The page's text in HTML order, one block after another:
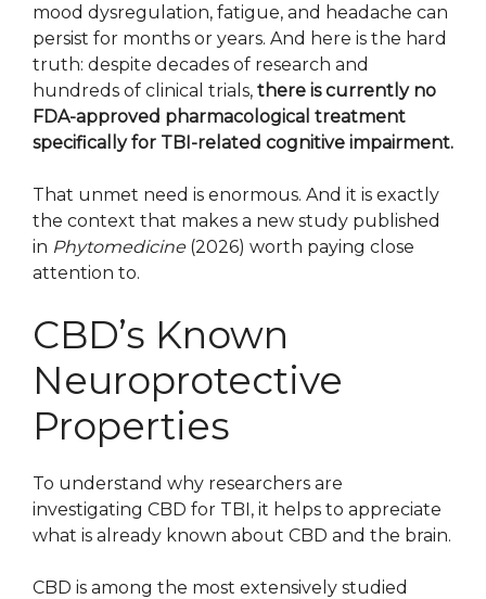
mood dysregulation, fatigue, and headache can
persist for months or years. And here is the hard
truth: despite decades of research and
hundreds of clinical trials, there is currently no
FDA-approved pharmacological treatment
specifically for TBI-related cognitive impairment.
That unmet need is enormous. And it is exactly
the context that makes a new study published
in Phytomedicine(2026) worth paying close
attention to.
CBD’s Known
Neuroprotective
Properties
To understand why researchers are
investigating CBD for TBI, it helps to appreciate
what is already known about CBD and the brain.
CBD is among the most extensively studied